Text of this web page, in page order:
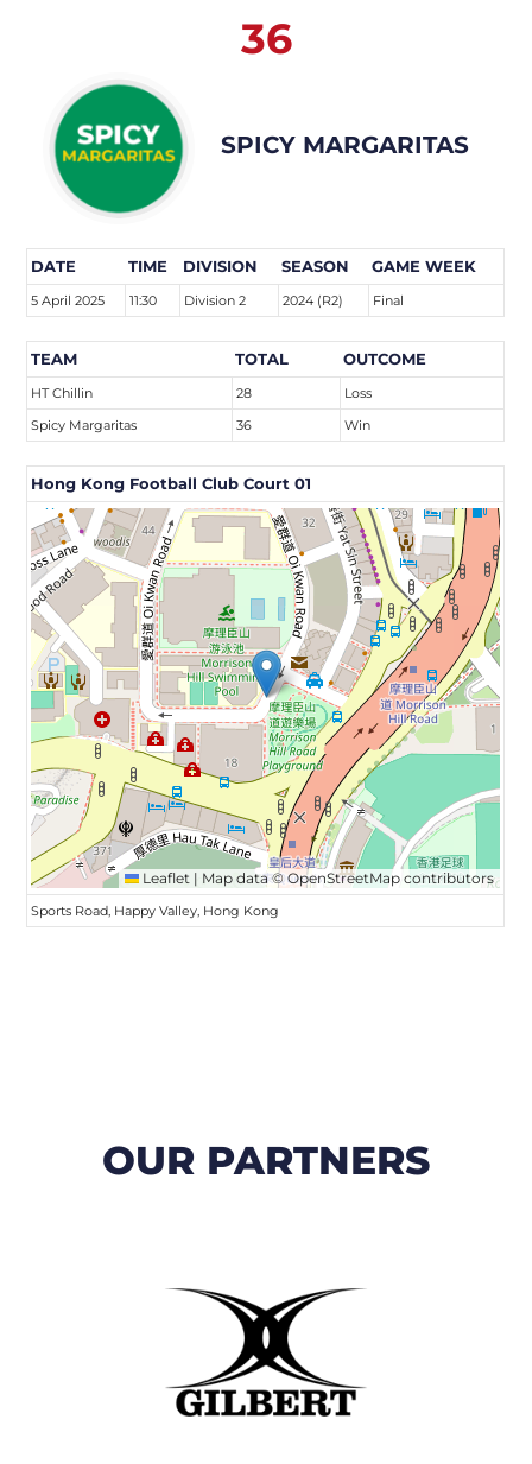
36
SPICY MARGARITAS
DATE TIME DIVISION SEASON GAME WEEK
5 April 2025 11:30 Division 2 2024 (R2) Final
TEAM TOTAL OUTCOME
HT Chillin 28
Loss
Spicy Margaritas
36 Win
Hong Kong Football Club Court 01
Leaflet | Map data ©OpenStreetMap contributors
Sports Road, Happy Valley, Hong Kong
OUR PARTNERS